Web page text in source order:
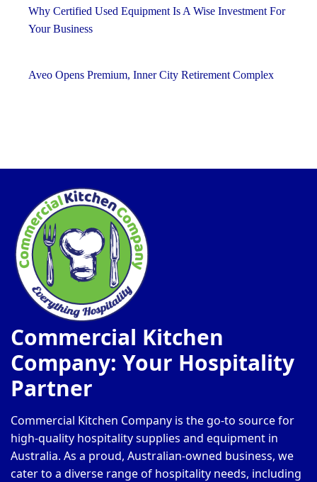
Why Certified Used Equipment Is A Wise Investment For
Your Business
Aveo Opens Premium, Inner City Retirement Complex
Commercial Kitchen
Company: Your Hospitality
Partner
Commercial Kitchen Company is the go-to source for
high-quality hospitality supplies and equipment in
Australia. As a proud, Australian-owned business, we
cater to a diverse range of hospitality needs, including